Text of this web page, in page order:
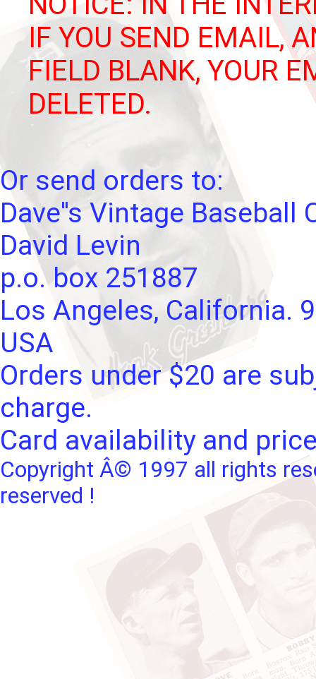
IF YOU SEND EMAIL,
FIELD BLANK, YOUR
DELETED.
Or send orders to:
Dave''s Vintage Baseball
David Levin
p.o. box 251887
Los Angeles, California.
USA
Orders under $20 are
charge.
Card availability and
Copyright Â© 1997 all rights
reserved !